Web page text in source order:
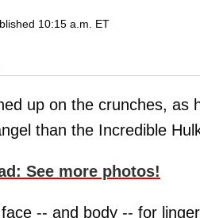
10:15 a.m. ET
up on the crunches, as
than the Incredible
See more photos!
-- and body -- for